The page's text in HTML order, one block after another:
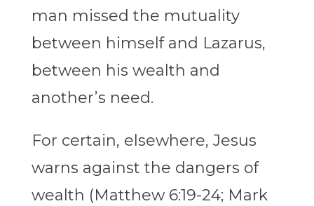
man missed the mutuality
between himself and Lazarus,
between his wealth and
another’s need.
For certain, elsewhere, Jesus
warns against the dangers of
wealth (Matthew 6:19-24; Mark